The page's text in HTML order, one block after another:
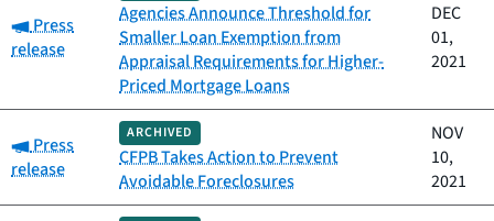
Category:
Press
release
Agencies Announce Threshold for
Smaller Loan Exemption from
Appraisal Requirements for Higher-
Priced Mortgage Loans
DEC
01,
2021
Category:
Press
release
ARCHIVED
CFPB Takes Action to Prevent
Avoidable Foreclosures
NOV
10,
2021